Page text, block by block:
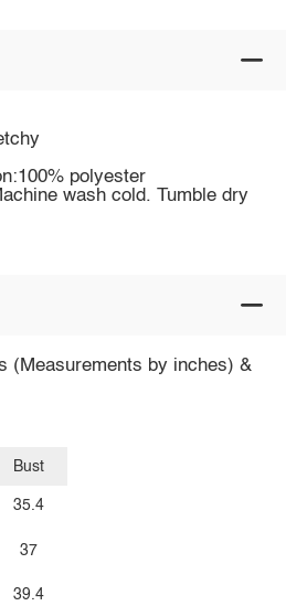
polyester
wash cold. Tumble dry
(Measurements by inches) &
Bust
35.4
37
39.4